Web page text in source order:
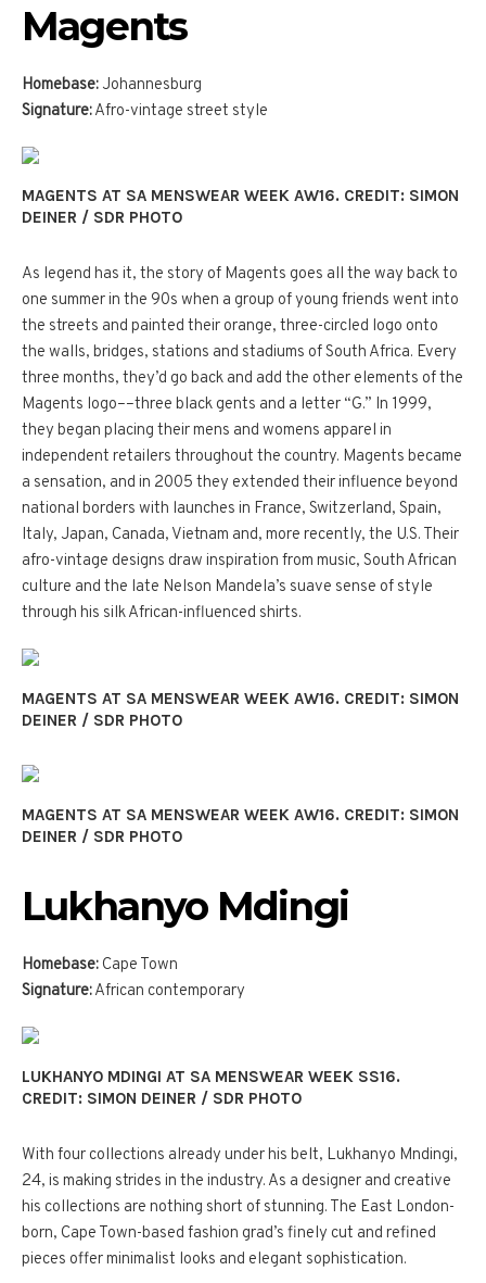
Magents
Homebase: Johannesburg
Signature:Afro-vintage street style
MAGENTS AT SA MENSWEAR WEEK AW16. CREDIT: SIMON
DEINER / SDR PHOTO
As legend has it, the story of Magents goes all the way back to
one summer in the 90s when a group of young friends went into
the streets and painted their orange, three-circled logo onto
the walls, bridges, stations and stadiums of South Africa. Every
three months, they’d go back and add the other elements of the
Magents logo––three black gents and a letter “G.” In 1999,
they began placing their mens and womens apparel in
independent retailers throughout the country. Magents became
a sensation, and in 2005 they extended their influence beyond
national borders with launches in France, Switzerland, Spain,
Italy, Japan, Canada, Vietnam and, more recently, the U.S. Their
afro-vintage designs draw inspiration from music, South African
culture and the late Nelson Mandela’s suave sense of style
through his silk African-influenced shirts.
MAGENTS AT SA MENSWEAR WEEK AW16. CREDIT: SIMON
DEINER / SDR PHOTO
MAGENTS AT SA MENSWEAR WEEK AW16. CREDIT: SIMON
DEINER / SDR PHOTO
Lukhanyo Mdingi
Homebase: Cape Town
Signature:African contemporary
LUKHANYO MDINGI AT SA MENSWEAR WEEK SS16.
CREDIT: SIMON DEINER / SDR PHOTO
With four collections already under his belt, Lukhanyo Mndingi,
24, is making strides in the industry. As a designer and creative
his collections are nothing short of stunning. The East London-
born, Cape Town-based fashion grad’s finely cut and refined
pieces offer minimalist looks and elegant sophistication.